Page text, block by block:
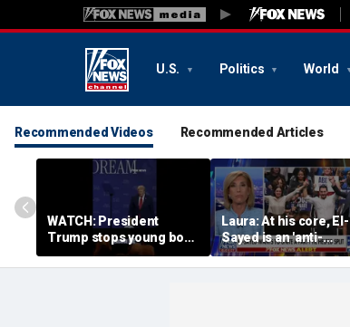
U.S. Politics World
Recommended Videos Recommended Articles
WATCH: President
Trump stops young boy
from wandering off
stage
Laura: At his core, El-
Sayed is an 'anti-
American radical'